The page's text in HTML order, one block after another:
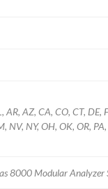
AZ, CA, CO, CT,
NV, NY, OH, OK, OR,
8000 Modular